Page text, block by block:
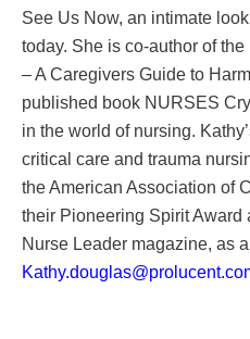
See Us Now, an intimate
today. She is co-author of
– A Caregivers Guide to
published book NURSES
in the world of nursing.
critical care and trauma
the American Association of
their Pioneering Spirit Award
Nurse Leader magazine, as